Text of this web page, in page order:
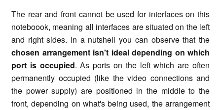
The rear and front cannot be used for interfaces on this
noteboook, meaning all interfaces are situated on the left
and right sides. In a nutshell you can observe that the
chosen arrangement isn't ideal depending on which
port is occupied. As ports on the left which are often
permanently occupied (like the video connections and
the power supply) are positioned in the middle to the
front, depending on what's being used, the arrangement